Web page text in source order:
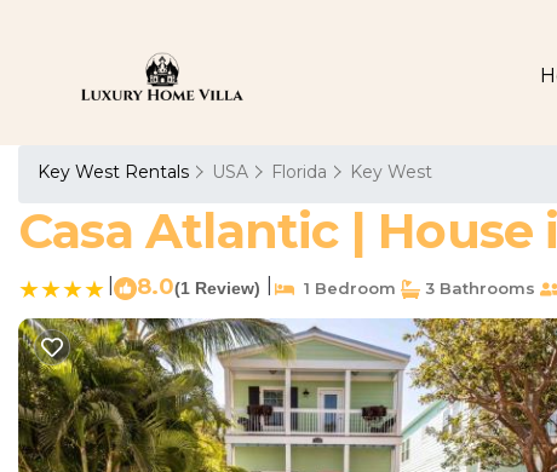
Key West Rentals USA Florida Key West
Casa Atlantic | House
8.0(1 Review) 1 Bedroom 3 Bathrooms